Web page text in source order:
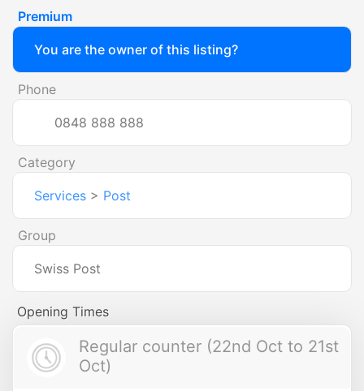
Premium
You are the owner of this listing?
Phone
0848 888 888
Category
Services > Post
Group
Swiss Post
Opening Times
Regular counter (22nd Oct to 21st
Oct)